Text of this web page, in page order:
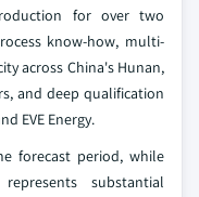
for over two
know-how, multi-
across China's Hunan,
and deep qualification
EVE Energy.
forecast period, while
substantial